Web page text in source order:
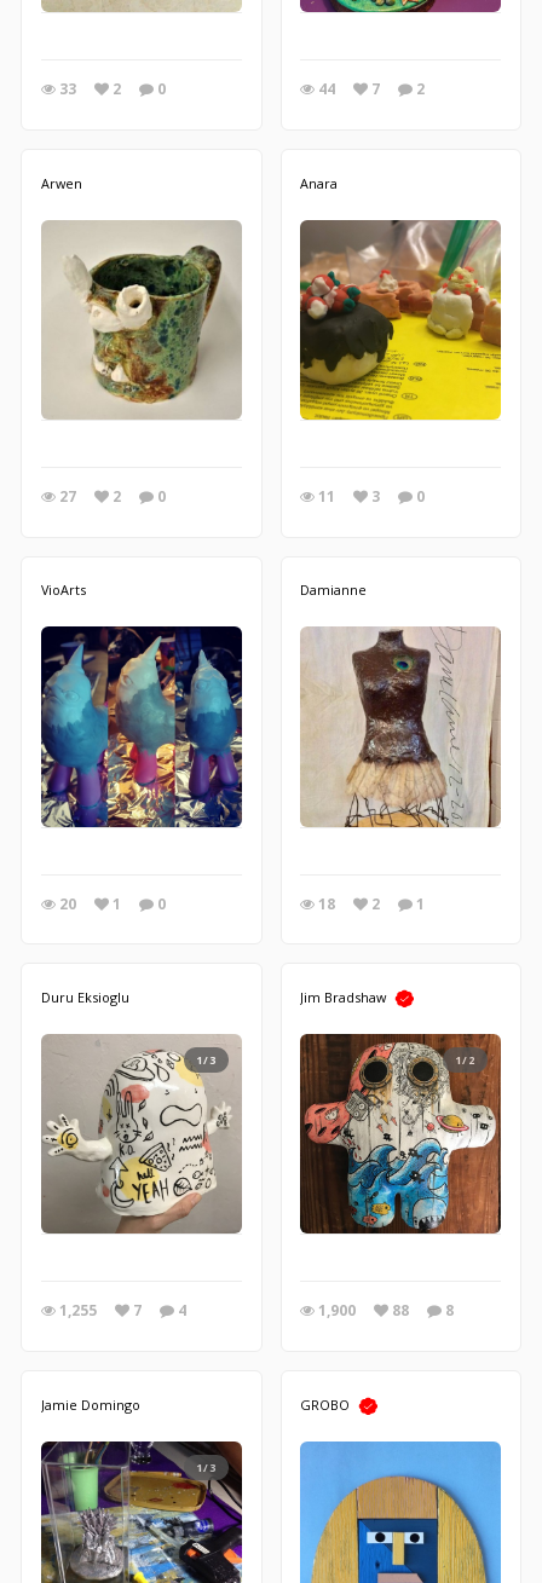
33 2 0 44 7 2
Arwen
27 2 0
Anara
11 3 0
VioArts
20 1 0
Damianne
18 2 1
Duru Eksioglu
1/3
1,255 7 4
Jim Bradshaw
1/2
1,900 88 8
Jamie Domingo
1/3
GROBO